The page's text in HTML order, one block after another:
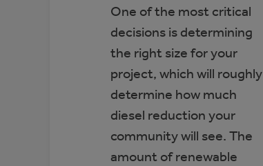
One of the most critical
decisions is determining
the right size for your
project, which will roughly
determine how much
diesel reduction your
community will see. The
amount of renewable